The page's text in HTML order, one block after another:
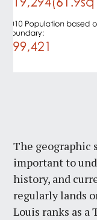
The geographic
important to
history, and
regularly lands
Louis ranks as